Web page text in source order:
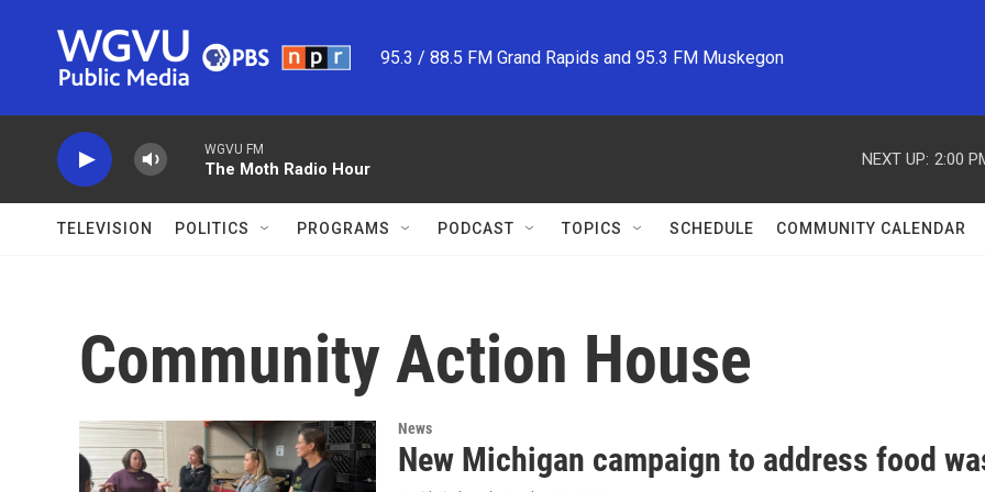
95.3 / 88.5 FM Grand Rapids and 95.3 FM Muskegon
WGVU FM
The Moth Radio Hour
NEXT UP: 2:00
TELEVISION POLITICS PROGRAMS PODCAST TOPICS SCHEDULE COMMUNITY CALENDAR
Community Action House
News
New Michigan campaign to address food